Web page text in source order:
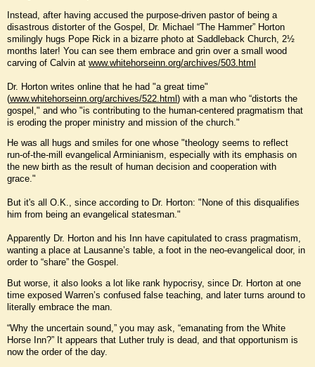
Instead, after having accused the purpose-driven pastor of being a
disastrous distorter of the Gospel, Dr. Michael “The Hammer” Horton
smilingly hugs Pope Rick in a bizarre photo at Saddleback Church, 2½
months later! You can see them embrace and grin over a small wood
carving of Calvin at www.whitehorseinn.org/archives/503.html
Dr. Horton writes online that he had "a great time"
(www.whitehorseinn.org/archives/522.html) with a man who “distorts the
gospel," and who "is contributing to the human-centered pragmatism that
is eroding the proper ministry and mission of the church."
He was all hugs and smiles for one whose "theology seems to reflect
run-of-the-mill evangelical Arminianism, especially with its emphasis on
the new birth as the result of human decision and cooperation with
grace."
But it's all O.K., since according to Dr. Horton: "None of this disqualifies
him from being an evangelical statesman."
Apparently Dr. Horton and his Inn have capitulated to crass pragmatism,
wanting a place at Lausanne’s table, a foot in the neo-evangelical door, in
order to “share” the Gospel.
But worse, it also looks a lot like rank hypocrisy, since Dr. Horton at one
time exposed Warren’s confused false teaching, and later turns around to
literally embrace the man.
“Why the uncertain sound,” you may ask, “emanating from the White
Horse Inn?” It appears that Luther truly is dead, and that opportunism is
now the order of the day.